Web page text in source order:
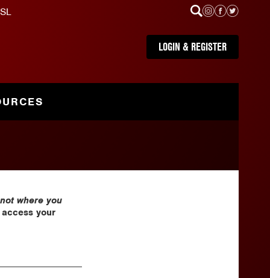
LOGIN & REGISTER
where you
your